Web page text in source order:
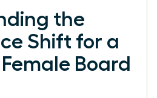
the
Shift for a
Female Board